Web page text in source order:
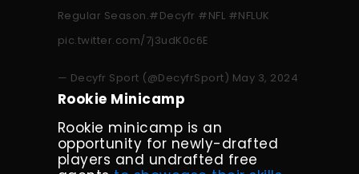
Regular Season.#Decyfr #NFL #NFLUK
pic.twitter.com/7j3udK0c6E
— Decyfr Sport (@DecyfrSport) May 3, 2024
Rookie Minicamp
Rookie minicamp is an
opportunity for newly-drafted
players and undrafted free